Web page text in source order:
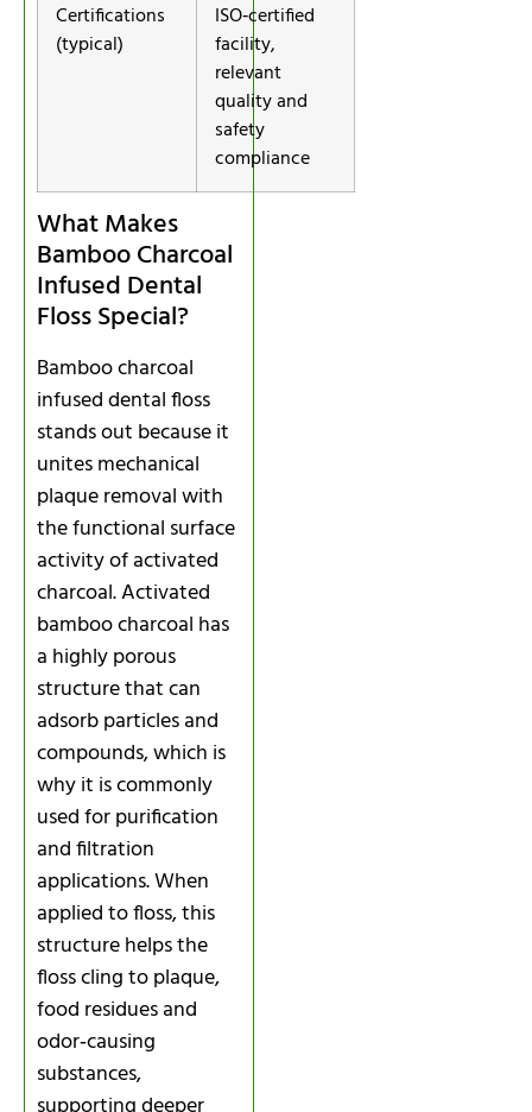
Certifications
(typical)
ISO‑certified
facility,
relevant
quality and
safety
compliance
What Makes
Bamboo Charcoal
Infused Dental
Floss Special?
Bamboo charcoal
infused dental floss
stands out because it
unites mechanical
plaque removal with
the functional surface
activity of activated
charcoal. Activated
bamboo charcoal has
a highly porous
structure that can
adsorb particles and
compounds, which is
why it is commonly
used for purification
and filtration
applications. When
applied to floss, this
structure helps the
floss cling to plaque,
food residues and
odor‑causing
substances,